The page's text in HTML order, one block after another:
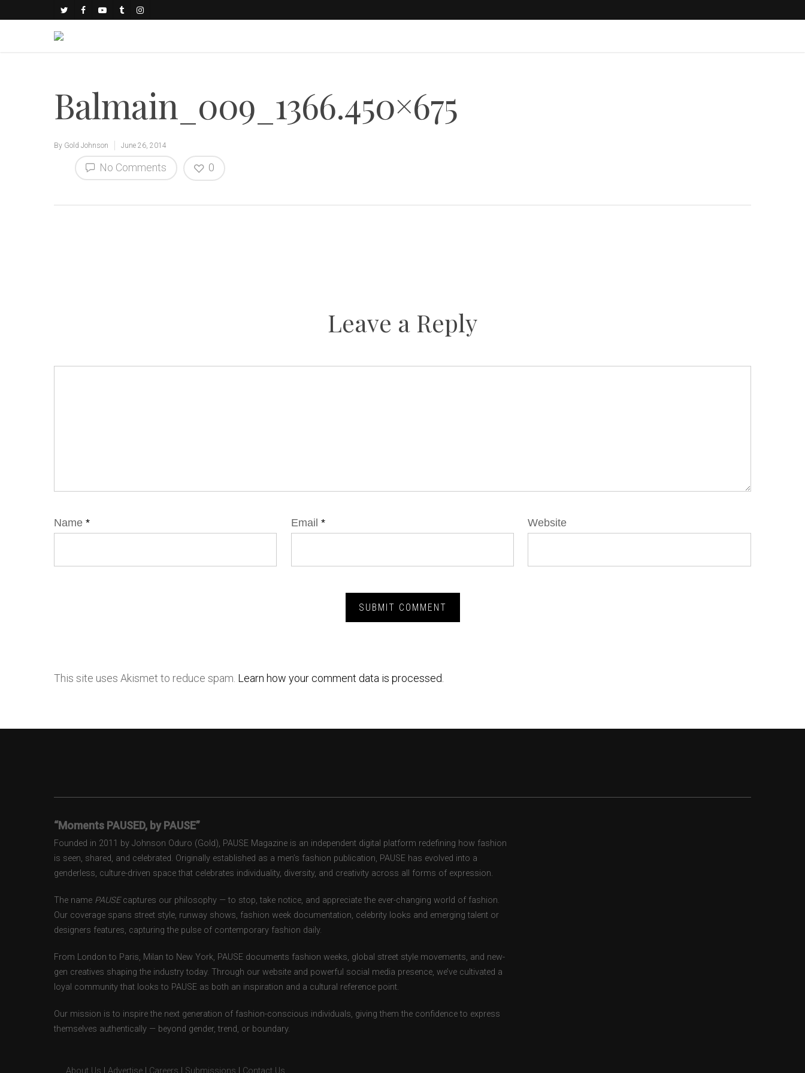
Balmain_009_1366.450×675
By Gold Johnson June 26, 2014
No Comments 0
Leave a Reply
Name * Email * Website
This site uses Akismet to reduce spam. Learn how your comment data is processed.
“Moments PAUSED, by PAUSE”
Founded in 2011 by Johnson Oduro (Gold), PAUSE Magazine is an independent digital platform redefining how fashion
is seen, shared, and celebrated. Originally established as a men’s fashion publication, PAUSE has evolved into a
genderless, culture-driven space that celebrates individuality, diversity, and creativity across all forms of expression.
The name PAUSEcaptures our philosophy — to stop, take notice, and appreciate the ever-changing world of fashion.
Our coverage spans street style, runway shows, fashion week documentation, celebrity looks and emerging talent or
designers features, capturing the pulse of contemporary fashion daily.
From London to Paris, Milan to New York, PAUSE documents fashion weeks, global street style movements, and new-
gen creatives shaping the industry today. Through our website and powerful social media presence, we’ve cultivated a
loyal community that looks to PAUSE as both an inspiration and a cultural reference point.
Our mission is to inspire the next generation of fashion-conscious individuals, giving them the confidence to express
themselves authentically — beyond gender, trend, or boundary.